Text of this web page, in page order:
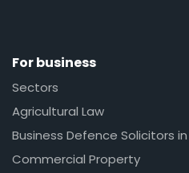
For business
Sectors
Agricultural Law
Business Defence Solicitors
Commercial Property